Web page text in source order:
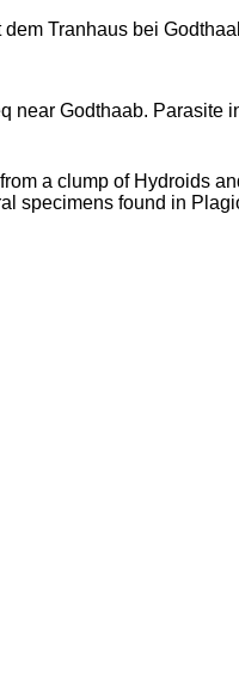
Tranhaus bei
near Godthaab. Parasite
a clump of Hydroids
specimens found in